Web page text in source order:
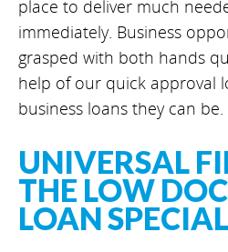
place to deliver much
immediately. Business
grasped with both hands
help of our quick approval
business loans they can be.
UNIVERSAL
THE LOW
LOAN